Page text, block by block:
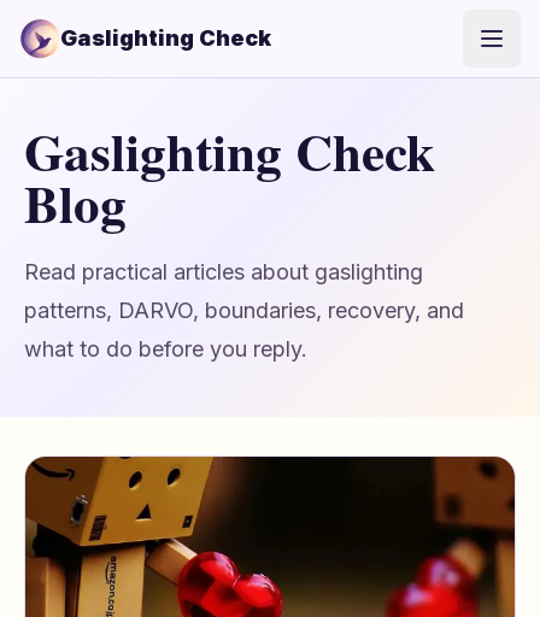
Gaslighting Check
Gaslighting Check
Blog
Read practical articles about gaslighting
patterns, DARVO, boundaries, recovery, and
what to do before you reply.